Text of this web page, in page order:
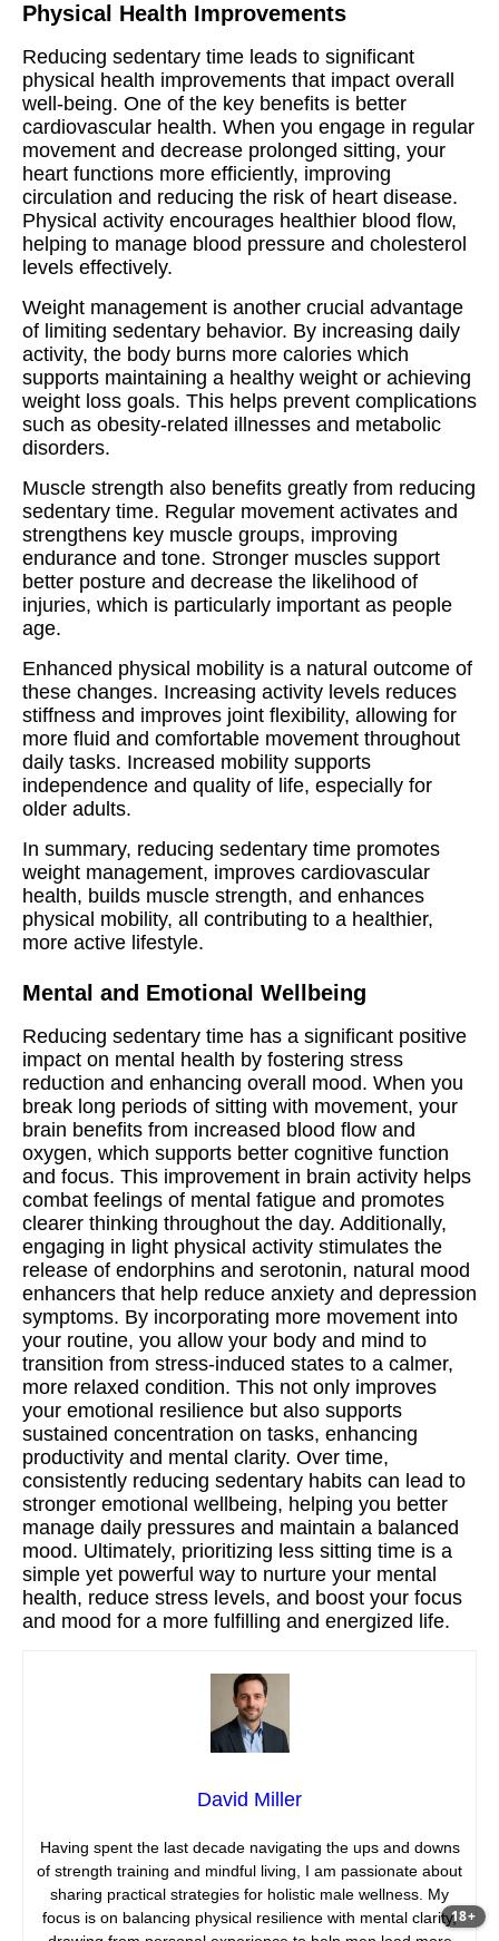
Physical Health Improvements
Reducing sedentary time leads to significant
physical health improvements that impact overall
well-being. One of the key benefits is better
cardiovascular health. When you engage in regular
movement and decrease prolonged sitting, your
heart functions more efficiently, improving
circulation and reducing the risk of heart disease.
Physical activity encourages healthier blood flow,
helping to manage blood pressure and cholesterol
levels effectively.
Weight management is another crucial advantage
of limiting sedentary behavior. By increasing daily
activity, the body burns more calories which
supports maintaining a healthy weight or achieving
weight loss goals. This helps prevent complications
such as obesity-related illnesses and metabolic
disorders.
Muscle strength also benefits greatly from reducing
sedentary time. Regular movement activates and
strengthens key muscle groups, improving
endurance and tone. Stronger muscles support
better posture and decrease the likelihood of
injuries, which is particularly important as people
age.
Enhanced physical mobility is a natural outcome of
these changes. Increasing activity levels reduces
stiffness and improves joint flexibility, allowing for
more fluid and comfortable movement throughout
daily tasks. Increased mobility supports
independence and quality of life, especially for
older adults.
In summary, reducing sedentary time promotes
weight management, improves cardiovascular
health, builds muscle strength, and enhances
physical mobility, all contributing to a healthier,
more active lifestyle.
Mental and Emotional Wellbeing
Reducing sedentary time has a significant positive
impact on mental health by fostering stress
reduction and enhancing overall mood. When you
break long periods of sitting with movement, your
brain benefits from increased blood flow and
oxygen, which supports better cognitive function
and focus. This improvement in brain activity helps
combat feelings of mental fatigue and promotes
clearer thinking throughout the day. Additionally,
engaging in light physical activity stimulates the
release of endorphins and serotonin, natural mood
enhancers that help reduce anxiety and depression
symptoms. By incorporating more movement into
your routine, you allow your body and mind to
transition from stress-induced states to a calmer,
more relaxed condition. This not only improves
your emotional resilience but also supports
sustained concentration on tasks, enhancing
productivity and mental clarity. Over time,
consistently reducing sedentary habits can lead to
stronger emotional wellbeing, helping you better
manage daily pressures and maintain a balanced
mood. Ultimately, prioritizing less sitting time is a
simple yet powerful way to nurture your mental
health, reduce stress levels, and boost your focus
and mood for a more fulfilling and energized life.
David Miller
Having spent the last decade navigating the ups and downs
of strength training and mindful living, I am passionate about
sharing practical strategies for holistic male wellness. My
focus is on balancing physical resilience with mental clarity,18+